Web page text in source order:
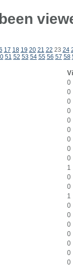
17 18 19 20 21 22 23 24
51 52 53 54 55 56 57 58
0
0
0
0
0
0
0
0
0
1
0
0
1
0
0
0
0
0
0
0